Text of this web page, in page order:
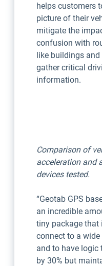
helps customers
picture of their
mitigate the
confusion with
like buildings and
gather critical
information.
Comparison of
acceleration and
devices tested.
“Geotab GPS
an incredible
tiny package that
connect to a
and to have logic
by 30% but